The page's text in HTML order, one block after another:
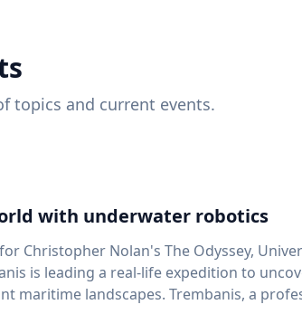
topics and current events.
with underwater robotics
Christopher Nolan's The Odyssey,
is leading a real-life expedition to
Trembanis, a professor in UD's